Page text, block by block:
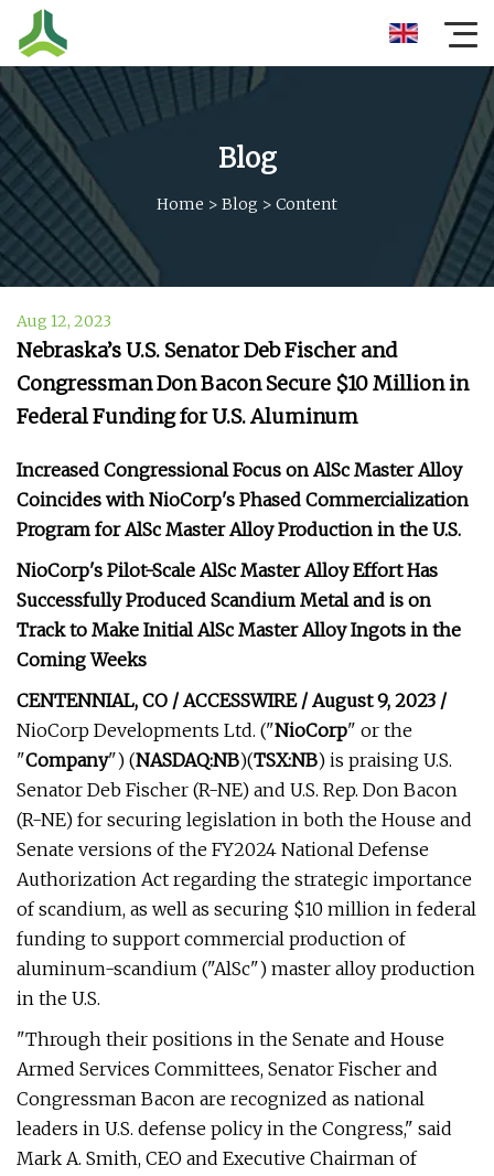
Blog
Home > Blog > Content
Aug 12, 2023
Nebraska’s U.S. Senator Deb Fischer and
Congressman Don Bacon Secure $10 Million in
Federal Funding for U.S. Aluminum
Increased Congressional Focus on AlSc Master Alloy
Coincides with NioCorp's Phased Commercialization
Program for AlSc Master Alloy Production in the U.S.
NioCorp's Pilot-Scale AlSc Master Alloy Effort Has
Successfully Produced Scandium Metal and is on
Track to Make Initial AlSc Master Alloy Ingots in the
Coming Weeks
CENTENNIAL, CO / ACCESSWIRE / August 9, 2023 /
NioCorp Developments Ltd. ("NioCorp" or the
"Company") (NASDAQ:NB)(TSX:NB) is praising U.S.
Senator Deb Fischer (R-NE) and U.S. Rep. Don Bacon
(R-NE) for securing legislation in both the House and
Senate versions of the FY2024 National Defense
Authorization Act regarding the strategic importance
of scandium, as well as securing $10 million in federal
funding to support commercial production of
aluminum-scandium ("AlSc") master alloy production
in the U.S.
"Through their positions in the Senate and House
Armed Services Committees, Senator Fischer and
Congressman Bacon are recognized as national
leaders in U.S. defense policy in the Congress," said
Mark A. Smith, CEO and Executive Chairman of